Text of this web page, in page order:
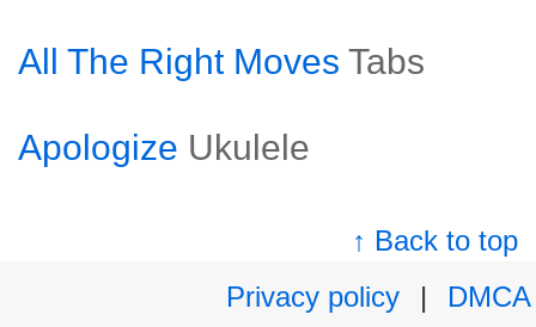
All The Right Moves Tabs
Apologize Ukulele
↑ Back to top
Privacy policy
|
DMCA